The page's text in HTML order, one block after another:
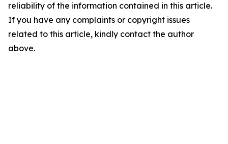
reliability of the information contained in this article.
If you have any complaints or copyright issues
related to this article, kindly contact the author
above.